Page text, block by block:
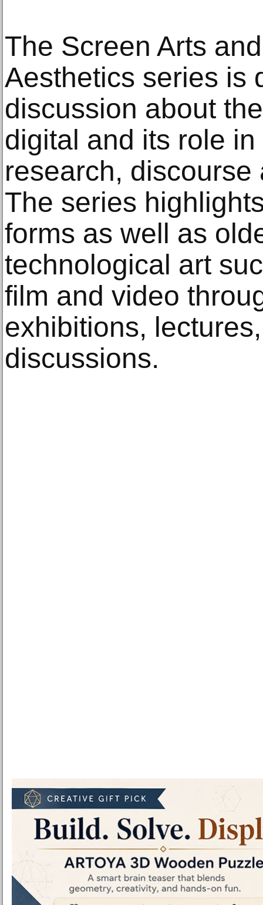
The Screen Arts
Aesthetics series is
discussion about
digital and its role
research,
The series
forms as well as
technological art
film and video
exhibitions,
discussions.